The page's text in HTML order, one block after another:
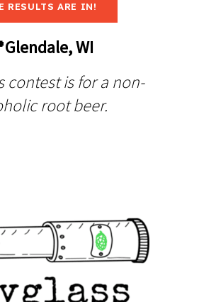
RESULTS ARE IN!
WI
contest is for a non-
root beer.